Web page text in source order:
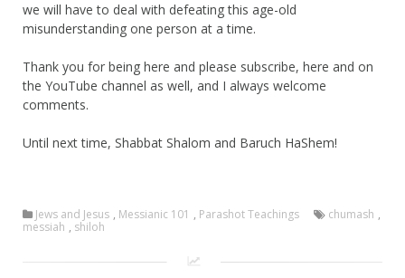
we will have to deal with defeating this age-old
misunderstanding one person at a time.
Thank you for being here and please subscribe, here and on
the YouTube channel as well, and I always welcome
comments.
Until next time, Shabbat Shalom and Baruch HaShem!
Jews and Jesus , Messianic 101 , Parashot Teachings chumash ,
messiah , shiloh